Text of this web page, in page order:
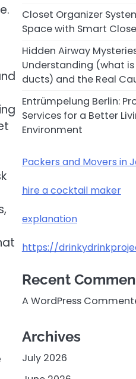
Closet Organizer
Space with Smart
Hidden Airway
Understanding (what
ducts) and the Real
Entrümpelung Berlin:
Services for a Better
Environment
Packers and Movers in
hire a cocktail maker
explanation
https://
Recent
A WordPress
Archives
July 2026